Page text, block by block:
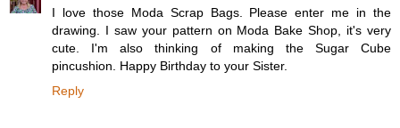
I love those Moda Scrap Bags. Please enter me in the
drawing. I saw your pattern on Moda Bake Shop, it's very
cute. I'm also thinking of making the Sugar Cube
pincushion. Happy Birthday to your Sister.
Reply